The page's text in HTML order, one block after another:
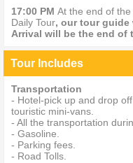
17:00 PM At the end of
Daily Tour, our tour
Arrival will be the end of
Tour Includes
Transportation
- Hotel-pick up and drop
touristic mini-vans.
- All the transportation
- Gasoline.
- Parking fees.
- Road Tolls.